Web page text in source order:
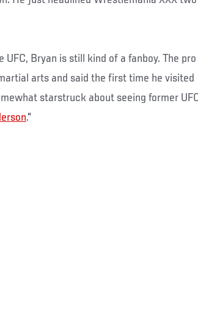
Bryan is still kind of a fanboy. The pro
arts and said the first time he visited
starstruck about seeing former
."